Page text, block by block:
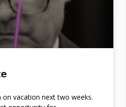
on vacation next two weeks.